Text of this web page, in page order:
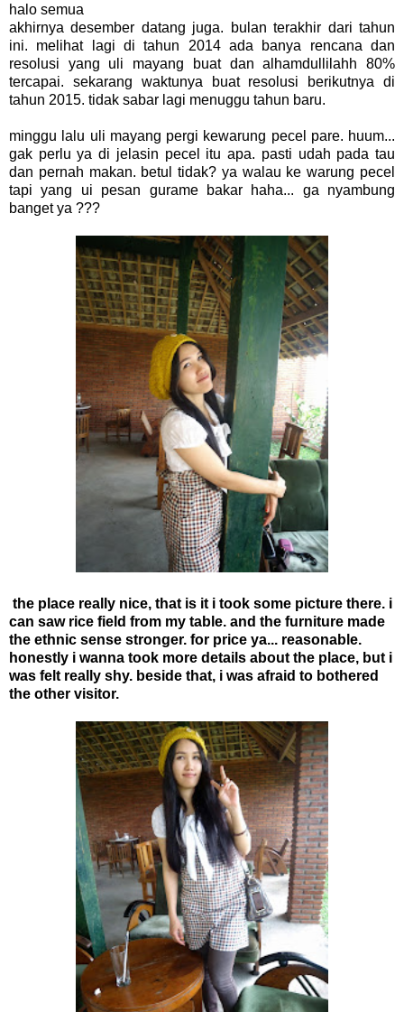
halo semua
akhirnya desember datang juga. bulan terakhir dari tahun
ini. melihat lagi di tahun 2014 ada banya rencana dan
resolusi yang uli mayang buat dan alhamdullilahh 80%
tercapai. sekarang waktunya buat resolusi berikutnya di
tahun 2015. tidak sabar lagi menuggu tahun baru.
minggu lalu uli mayang pergi kewarung pecel pare. huum...
gak perlu ya di jelasin pecel itu apa. pasti udah pada tau
dan pernah makan. betul tidak? ya walau ke warung pecel
tapi yang ui pesan gurame bakar haha... ga nyambung
banget ya ???
the place really nice, that is it i took some picture there. i
can saw rice field from my table. and the furniture made
the ethnic sense stronger. for price ya... reasonable.
honestly i wanna took more details about the place, but i
was felt really shy. beside that, i was afraid to bothered
the other visitor.